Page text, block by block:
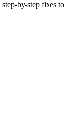
step-by-step fixes to